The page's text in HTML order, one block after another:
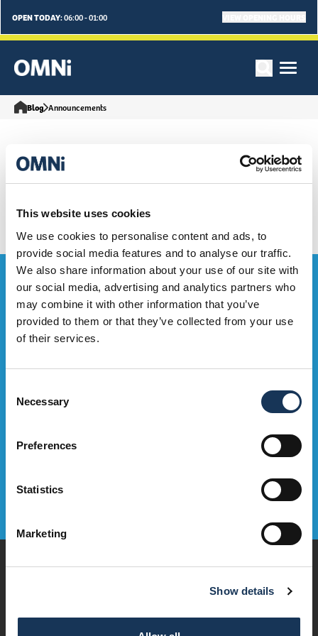
This website uses cookies
We use cookies to personalise content and ads, to
provide social media features and to analyse our traffic.
We also share information about your use of our site with
our social media, advertising and analytics partners who
may combine it with other information that you’ve
provided to them or that they’ve collected from your use
of their services.
Selection
Necessary
Preferences
Statistics
Marketing
Show details
OPEN TODAY:06:00 - 01:00
Blog Announcements
Our Latest Announcements
Articles
Bag the Goodies...
Sign up to our e-mailing list to be the first to hear about OMNi
events, exclusive deals and what's on. Sweeet!
Play
Visit